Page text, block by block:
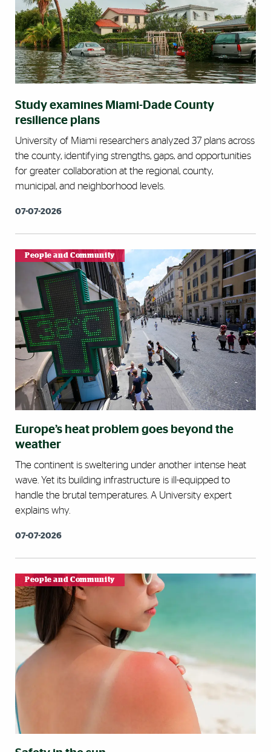
Study examines Miami-Dade County
resilience plans
University of Miami researchers analyzed 37 plans across
the county, identifying strengths, gaps, and opportunities
for greater collaboration at the regional, county,
municipal, and neighborhood levels.
07-07-2026
People and Community
Europe’s heat problem goes beyond the
weather
The continent is sweltering under another intense heat
wave. Yet its building infrastructure is ill-equipped to
handle the brutal temperatures. A University expert
explains why.
07-07-2026
People and Community